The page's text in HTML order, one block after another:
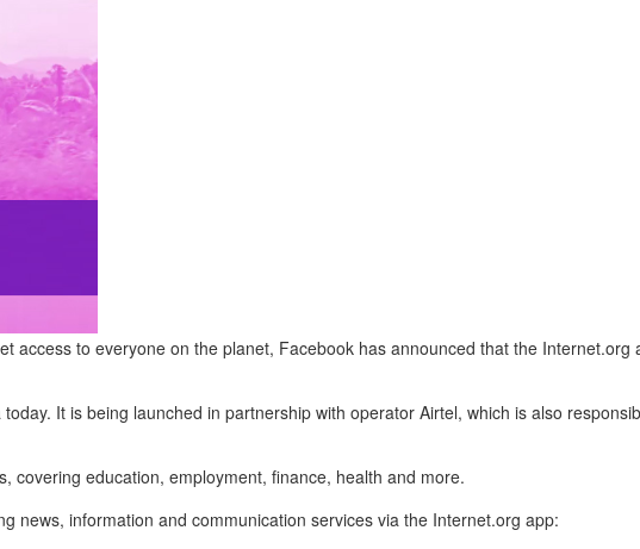
access to everyone on the planet, Facebook has announced that the Internet.org
It is being launched in partnership with operator Airtel, which is also
covering education, employment, finance, health and more.
news, information and communication services via the Internet.org app: